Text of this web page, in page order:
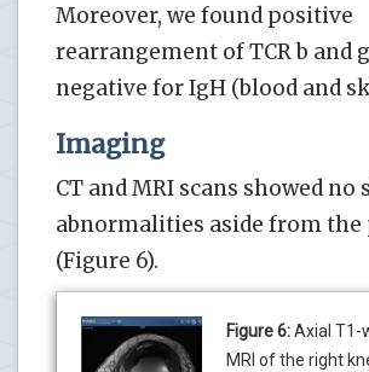
Moreover, we found positive
rearrangement of TCR b and
negative for IgH (blood and
Imaging
CT and MRI scans showed
abnormalities aside from the
(Figure 6).
Figure 6:Axial T1-
MRI of the right